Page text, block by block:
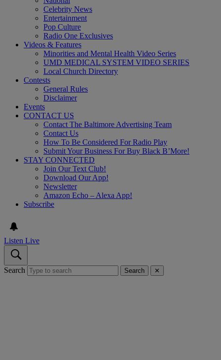
Celebrity News
Entertainment
Pop Culture
Radio One Exclusives
Videos & Features
Minorities and Mental Health Video Series
UMD MEDICAL SYSTEM VIDEO SERIES
Local Church Directory
Contests
General Rules
Disclaimer
Events
CONTACT US
Contact The Baltimore Advertising Team
Contact Us
How To Be Considered For Radio Play
Submit Your Business For Buy Black B’More!
STAY CONNECTED
Join Our Text Club!
Download Our App!
Newsletter
Amazon Echo – Alexa App!
Subscribe
Listen Live
Search Search ✕